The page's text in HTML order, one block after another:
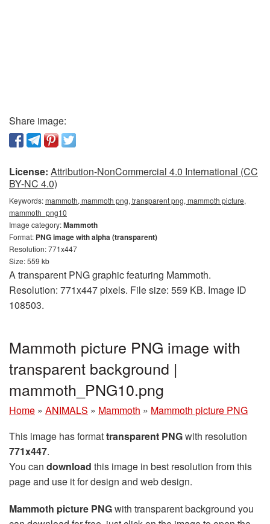
Share image:
License: Attribution-NonCommercial 4.0 International (CC
BY-NC 4.0)
Keywords:mammoth, mammoth png, transparent png, mammoth picture,
mammoth_png10
Image category:Mammoth
Format: PNG image with alpha (transparent)
Resolution: 771x447
Size: 559 kb
A transparent PNG graphic featuring Mammoth.
Resolution: 771x447 pixels. File size: 559 KB. Image ID
108503.
Mammoth picture PNG image with
transparent background |
mammoth_PNG10.png
Home » ANIMALS » Mammoth » Mammoth picture PNG
This image has formattransparent PNGwith resolution
771x447.
You can download this image in best resolution from this
page and use it for design and web design.
Mammoth picture PNGwith transparent background you